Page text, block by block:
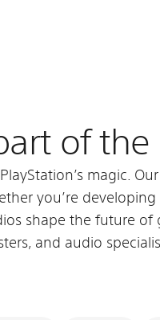
of
magic.
you’re
shape the future of
and audio